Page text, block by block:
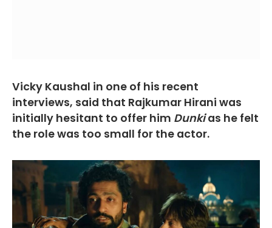
Vicky Kaushal in one of his recent
interviews, said that Rajkumar Hirani was
initially hesitant to offer him Dunkias he felt
the role was too small for the actor.